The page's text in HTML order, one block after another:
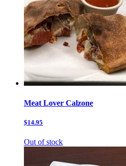
Meat Lover Calzone
$14.95
Out of stock